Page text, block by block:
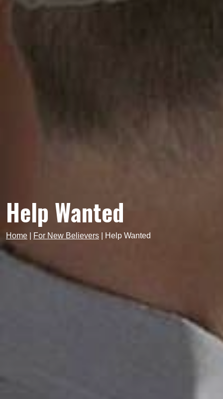
Help Wanted
Home For New Believers Help Wanted